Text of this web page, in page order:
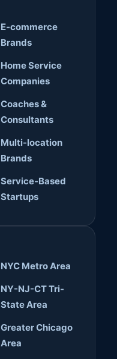
E-commerce
Brands
Home Service
Companies
Coaches &
Consultants
Multi-location
Brands
Service-Based
Startups
NYC Metro Area
NY-NJ-CT Tri-
State Area
Greater Chicago
Area